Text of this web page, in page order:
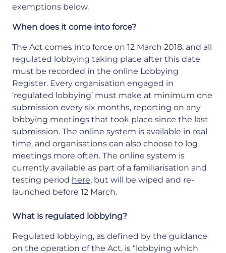
exemptions below.
When does it come into force?
The Act comes into force on 12 March 2018, and all
regulated lobbying taking place after this date
must be recorded in the online Lobbying
Register. Every organisation engaged in
‘regulated lobbying’ must make at minimum one
submission every six months, reporting on any
lobbying meetings that took place since the last
submission. The online system is available in real
time, and organisations can also choose to log
meetings more often. The online system is
currently available as part of a familiarisation and
testing period here, but will be wiped and re-
launched before 12 March.
What is regulated lobbying?
Regulated lobbying, as defined by the guidance
on the operation of the Act, is “lobbying which